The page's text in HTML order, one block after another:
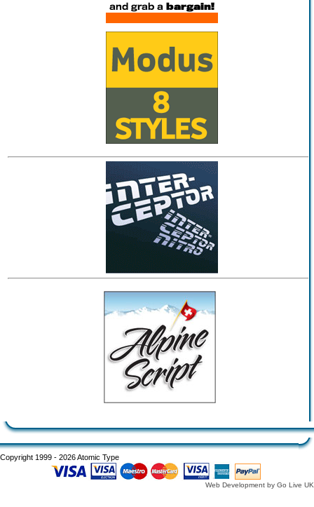
Copyright 1999 - 2026 Atomic Type
Web Development by Go Live UK